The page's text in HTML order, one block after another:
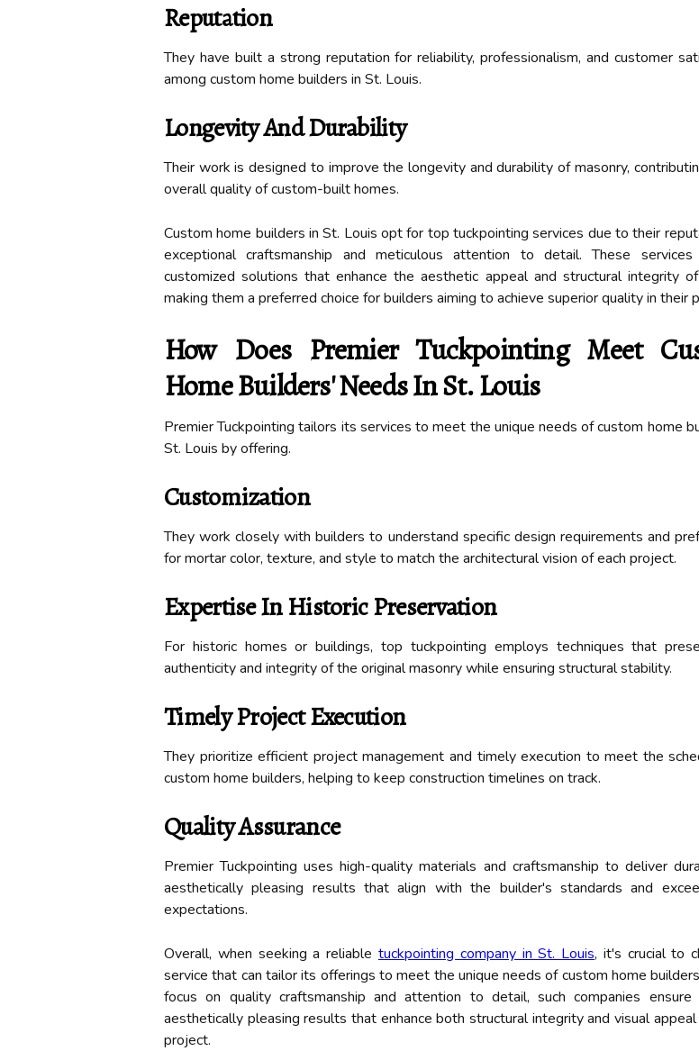
Reputation
They have built a strong reputation for reliability, professionalism, and customer
among custom home builders in St. Louis.
Longevity And Durability
Their work is designed to improve the longevity and durability of masonry,
overall quality of custom-built homes.
Custom home builders in St. Louis opt for top tuckpointing services due to their
exceptional craftsmanship and meticulous attention to detail. These services
customized solutions that enhance the aesthetic appeal and structural integrity
making them a preferred choice for builders aiming to achieve superior quality in their
How Does Premier Tuckpointing Meet
Home Builders' Needs In St. Louis
Premier Tuckpointing tailors its services to meet the unique needs of custom home
St. Louis by offering.
Customization
They work closely with builders to understand specific design requirements and
for mortar color, texture, and style to match the architectural vision of each project.
Expertise In Historic Preservation
For historic homes or buildings, top tuckpointing employs techniques that
authenticity and integrity of the original masonry while ensuring structural stability.
Timely Project Execution
They prioritize efficient project management and timely execution to meet the
custom home builders, helping to keep construction timelines on track.
Quality Assurance
Premier Tuckpointing uses high-quality materials and craftsmanship to deliver
aesthetically pleasing results that align with the builder's standards and
expectations.
Overall, when seeking a reliable tuckpointing company in St. Louis, it's crucial to
service that can tailor its offerings to meet the unique needs of custom home
focus on quality craftsmanship and attention to detail, such companies ensure
aesthetically pleasing results that enhance both structural integrity and visual
project.